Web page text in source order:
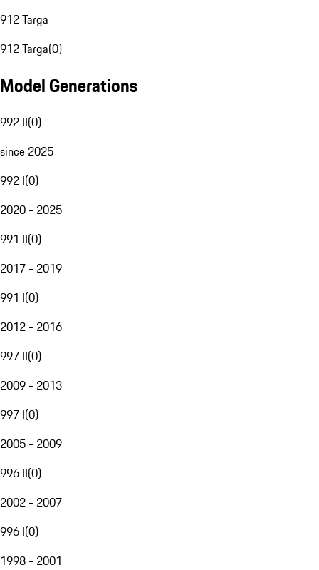
912 Targa
912 Targa(0)
Model Generations
992 II(0)
since 2025
992 I(0)
2020 - 2025
991 II(0)
2017 - 2019
991 I(0)
2012 - 2016
997 II(0)
2009 - 2013
997 I(0)
2005 - 2009
996 II(0)
2002 - 2007
996 I(0)
1998 - 2001